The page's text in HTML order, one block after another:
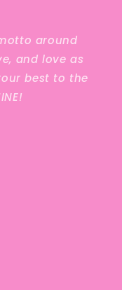
around
and love as
best to the